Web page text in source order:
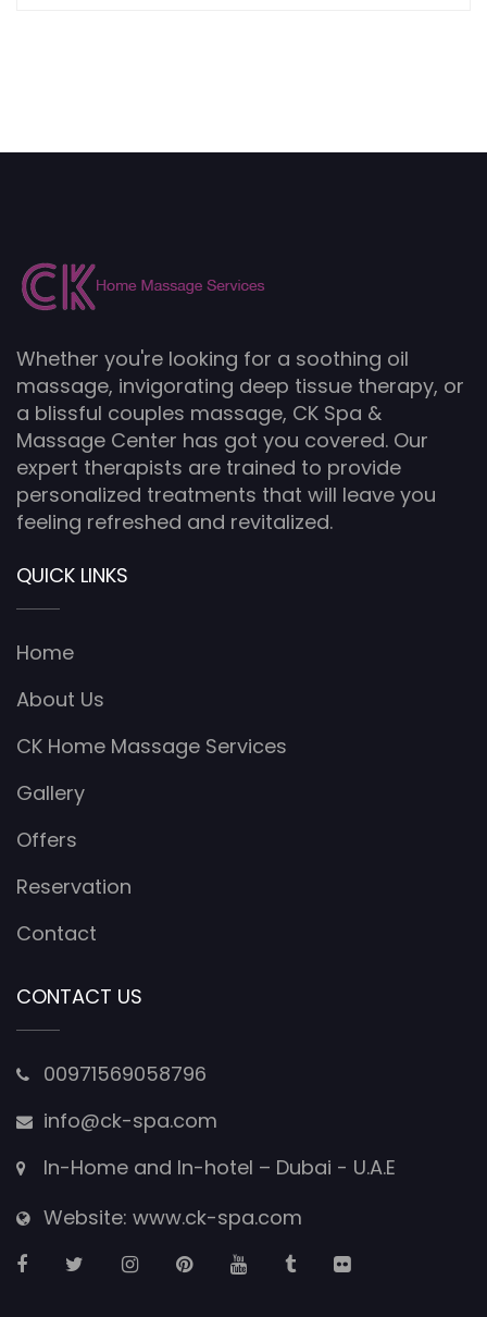
Whether you're looking for a soothing oil
massage, invigorating deep tissue therapy, or
a blissful couples massage, CK Spa &
Massage Center has got you covered. Our
expert therapists are trained to provide
personalized treatments that will leave you
feeling refreshed and revitalized.
QUICK LINKS
Home
About Us
CK Home Massage Services
Gallery
Offers
Reservation
Contact
CONTACT US
00971569058796
info@ck-spa.com
In-Home and In-hotel – Dubai - U.A.E
Website: www.ck-spa.com